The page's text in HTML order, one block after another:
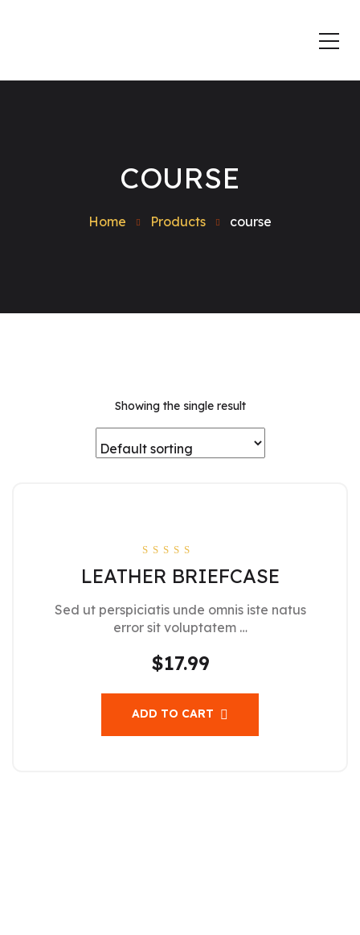
COURSE
Home Products course
Showing the single result
4.00
out of 5
LEATHER BRIEFCASE
Sed ut perspiciatis unde omnis iste natus
error sit voluptatem …
$17.99
ADD TO CART